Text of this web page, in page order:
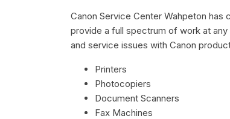
Canon Service Center Wahpeton
provide a full spectrum of work at
and service issues with Canon
Printers
Photocopiers
Document Scanners
Fax Machines